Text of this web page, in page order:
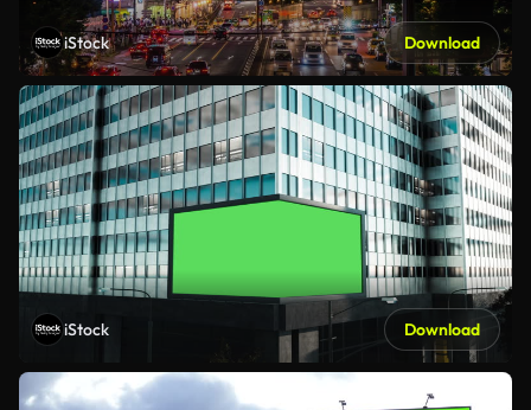
iStock Download
iStock Download